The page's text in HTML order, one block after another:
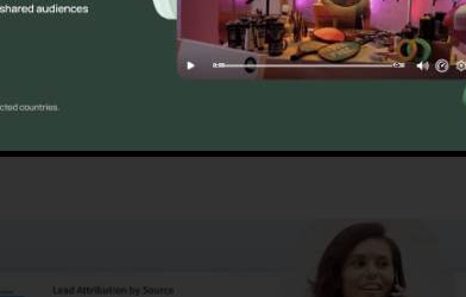
Out If CallRail Is For You Now
Across CallRail Intensity